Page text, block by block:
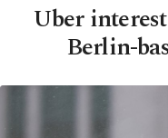
Uber
Berlin-